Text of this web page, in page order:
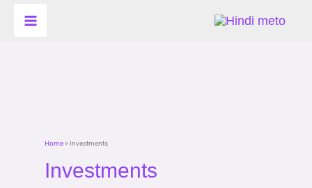
Home» Investments
Investments
for: